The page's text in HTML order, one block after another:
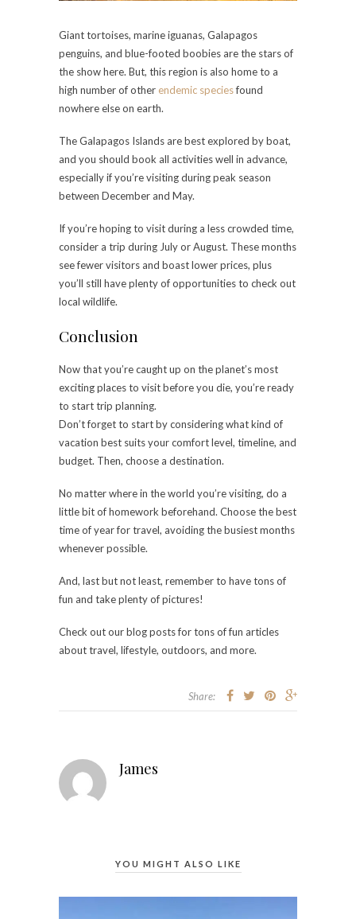
Giant tortoises, marine iguanas, Galapagos
penguins, and blue-footed boobies are the stars of
the show here. But, this region is also home to a
high number of other endemic speciesfound
nowhere else on earth.
The Galapagos Islands are best explored by boat,
and you should book all activities well in advance,
especially if you’re visiting during peak season
between December and May.
If you’re hoping to visit during a less crowded time,
consider a trip during July or August. These months
see fewer visitors and boast lower prices, plus
you’ll still have plenty of opportunities to check out
local wildlife.
Conclusion
Now that you’re caught up on the planet’s most
exciting places to visit before you die, you’re ready
to start trip planning.
Don’t forget to start by considering what kind of
vacation best suits your comfort level, timeline, and
budget. Then, choose a destination.
No matter where in the world you’re visiting, do a
little bit of homework beforehand. Choose the best
time of year for travel, avoiding the busiest months
whenever possible.
And, last but not least, remember to have tons of
fun and take plenty of pictures!
Check out our blog posts for tons of fun articles
about travel, lifestyle, outdoors, and more.
Share:
James
YOU MIGHT ALSO LIKE